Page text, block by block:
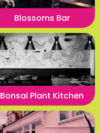
Blossoms Bar
Bonsai Plant Kitchen